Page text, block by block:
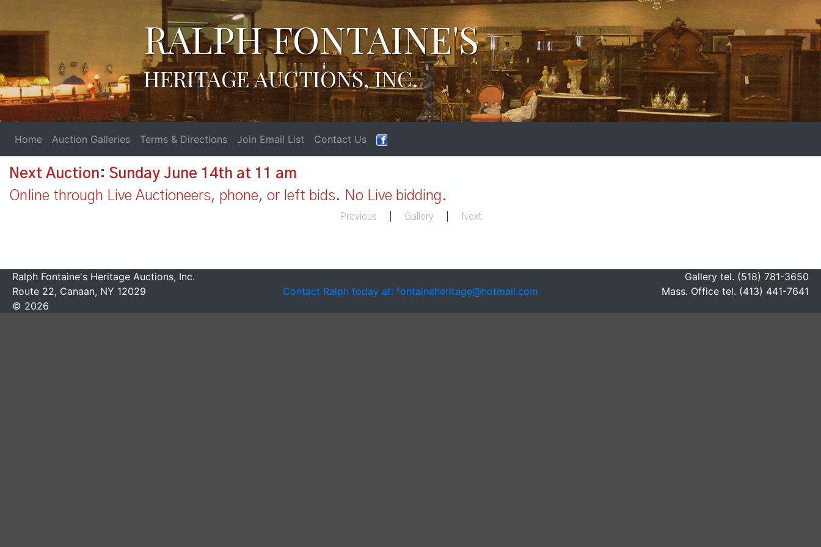
RALPH FONTAINE'S
HERITAGE AUCTIONS, INC.
Home Auction Galleries Terms & Directions Join Email List Contact Us
Next Auction: Sunday June 14th at 11 am
Online through Live Auctioneers, phone, or left bids. No Live bidding.
Previous Gallery Next
Ralph Fontaine's Heritage Auctions, Inc.
Route 22, Canaan, NY 12029
© 2026
Contact Ralph today at: fontaineheritage@hotmail.com
Gallery tel. (518) 781-3650
Mass. Office tel. (413) 441-7641